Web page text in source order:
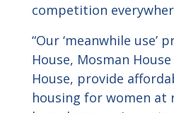
competition
“Our ‘meanwhile use’
House, Mosman
House, provide
housing for women at